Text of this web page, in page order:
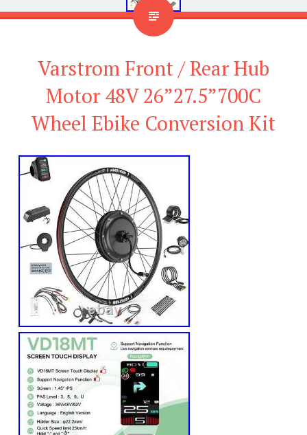
Varstrom Front / Rear Hub
Motor 48V 26”27.5”700C
Wheel Ebike Conversion Kit